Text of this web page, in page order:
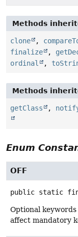
Methods
clone ,
finalize
,
ordinal
,
Methods
getClass ,
Enum
OFF
public static
Optional
affect mandatory